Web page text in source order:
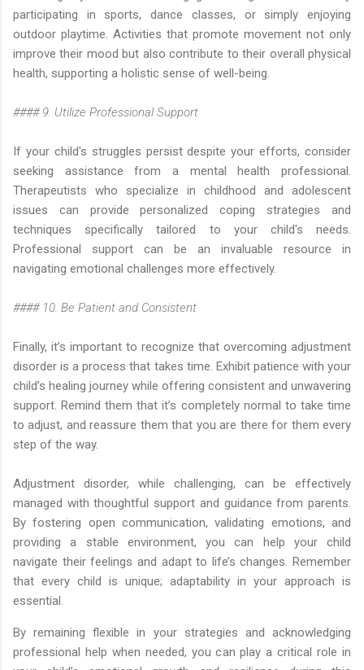
participating in sports, dance classes, or simply enjoying
outdoor playtime. Activities that promote movement not only
improve their mood but also contribute to their overall physical
health, supporting a holistic sense of well-being.
#### 9. Utilize Professional Support
If your child's struggles persist despite your efforts, consider
seeking assistance from a mental health professional.
Therapeutists who specialize in childhood and adolescent
issues can provide personalized coping strategies and
techniques specifically tailored to your child's needs.
Professional support can be an invaluable resource in
navigating emotional challenges more effectively.
#### 10. Be Patient and Consistent
Finally, it’s important to recognize that overcoming adjustment
disorder is a process that takes time. Exhibit patience with your
child’s healing journey while offering consistent and unwavering
support. Remind them that it’s completely normal to take time
to adjust, and reassure them that you are there for them every
step of the way.
Adjustment disorder, while challenging, can be effectively
managed with thoughtful support and guidance from parents.
By fostering open communication, validating emotions, and
providing a stable environment, you can help your child
navigate their feelings and adapt to life’s changes. Remember
that every child is unique; adaptability in your approach is
essential.
By remaining flexible in your strategies and acknowledging
professional help when needed, you can play a critical role in